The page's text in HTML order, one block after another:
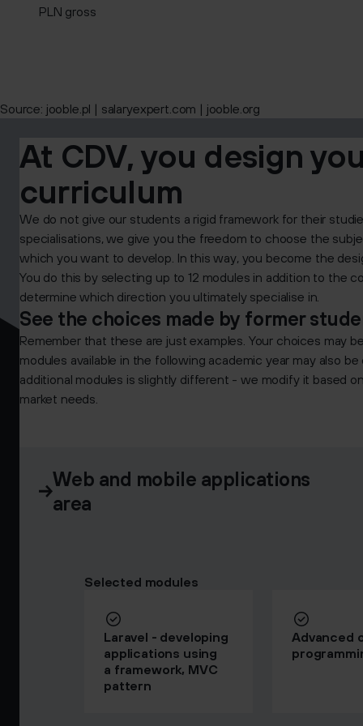
PLN gross
Source: jooble.pl | salaryexpert.com | jooble.org
At CDV, you design
curriculum
We do not give our students a rigid framework for their
specialisations, we give you the freedom to choose the
which you want to develop. In this way, you become the
You do this by selecting up to 12 modules in addition to the
determine which direction you ultimately specialise in.
See the choices made by former
Remember that these are just examples. Your choices may
modules available in the following academic year may also
additional modules is slightly different - we modify it based
market needs.
Web and mobile applications
area
Selected modules
Laravel - developing
applications using
a framework, MVC
pattern
Advanced